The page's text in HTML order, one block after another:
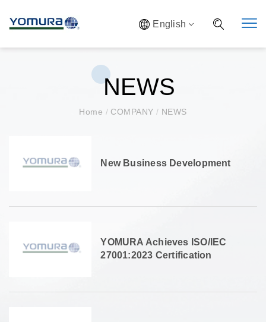
English
NEWS
Home /COMPANY/ NEWS
New Business Development
YOMURA Achieves ISO/IEC
27001:2023 Certification